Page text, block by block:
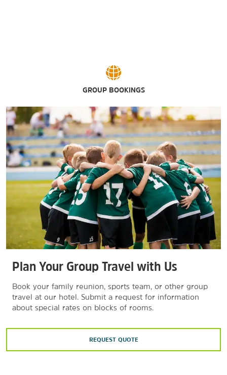
GROUP BOOKINGS
Plan Your Group Travel with Us
Book your family reunion, sports team, or other group
travel at our hotel. Submit a request for information
about special rates on blocks of rooms.
REQUEST QUOTE